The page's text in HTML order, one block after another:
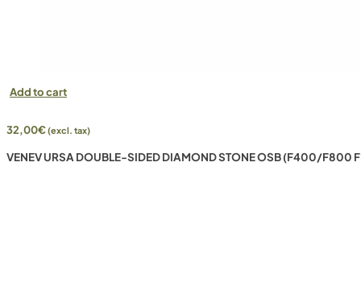
Add to cart
32,00€(excl. tax)
VENEV URSA DOUBLE-SIDED DIAMOND STONE OSB (F400/F800